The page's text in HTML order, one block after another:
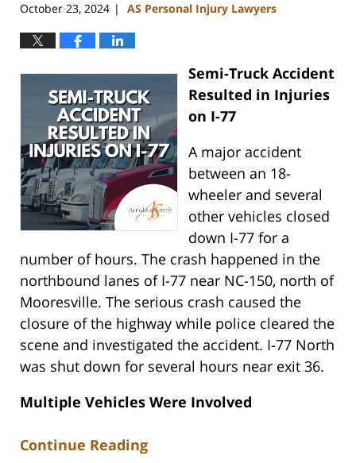
October 23, 2024 | AS Personal Injury Lawyers
Semi-Truck Accident
Resulted in Injuries
on I-77
A major accident
between an 18-
wheeler and several
other vehicles closed
down I-77 for a
number of hours. The crash happened in the
northbound lanes of I-77 near NC-150, north of
Mooresville. The serious crash caused the
closure of the highway while police cleared the
scene and investigated the accident. I-77 North
was shut down for several hours near exit 36.
Multiple Vehicles Were Involved
Continue Reading